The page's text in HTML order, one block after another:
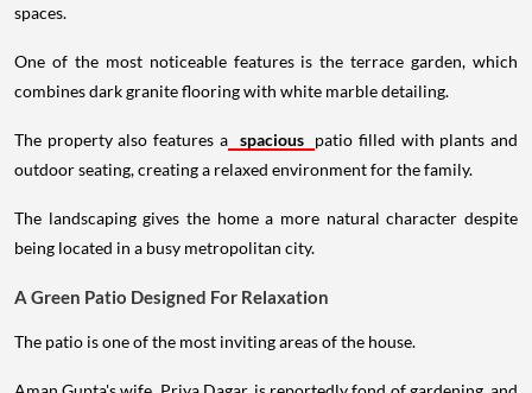
spaces.
One of the most noticeable features is the terrace garden, which
combines dark granite flooring with white marble detailing.
The property also features a spacious patio filled with plants and
outdoor seating, creating a relaxed environment for the family.
The landscaping gives the home a more natural character despite
being located in a busy metropolitan city.
A Green Patio Designed For Relaxation
The patio is one of the most inviting areas of the house.